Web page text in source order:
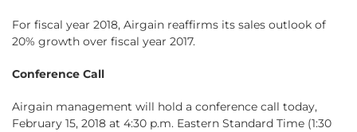
For fiscal year 2018, Airgain reaffirms its sales outlook of
20% growth over fiscal year 2017.
Conference Call
Airgain management will hold a conference call today,
February 15, 2018 at 4:30 p.m. Eastern Standard Time (1:30